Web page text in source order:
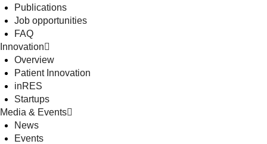
Publications
Job opportunities
FAQ
Innovation
Overview
Patient Innovation
inRES
Startups
Media & Events
News
Events